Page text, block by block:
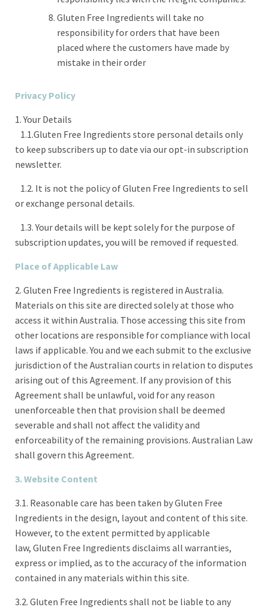
Gluten Free Ingredients will take no
responsibility for orders that have been
placed where the customers have made by
mistake in their order
Privacy Policy
1. Your Details
1.1.Gluten Free Ingredients store personal details only
to keep subscribers up to date via our opt-in subscription
newsletter.
1.2. It is not the policy of Gluten Free Ingredients to sell
or exchange personal details.
1.3. Your details will be kept solely for the purpose of
subscription updates, you will be removed if requested.
Place of Applicable Law
2. Gluten Free Ingredients is registered in Australia.
Materials on this site are directed solely at those who
access it within Australia. Those accessing this site from
other locations are responsible for compliance with local
laws if applicable. You and we each submit to the exclusive
jurisdiction of the Australian courts in relation to disputes
arising out of this Agreement. If any provision of this
Agreement shall be unlawful, void for any reason
unenforceable then that provision shall be deemed
severable and shall not affect the validity and
enforceability of the remaining provisions. Australian Law
shall govern this Agreement.
3. Website Content
3.1. Reasonable care has been taken by Gluten Free
Ingredients in the design, layout and content of this site.
However, to the extent permitted by applicable
law, Gluten Free Ingredients disclaims all warranties,
express or implied, as to the accuracy of the information
contained in any materials within this site.
3.2. Gluten Free Ingredients shall not be liable to any